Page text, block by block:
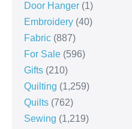
Door Hanger (1)
Embroidery (40)
Fabric (887)
For Sale (596)
Gifts (210)
Quilting (1,259)
Quilts (762)
Sewing (1,219)